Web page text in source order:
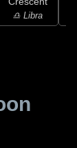
♎ Libra